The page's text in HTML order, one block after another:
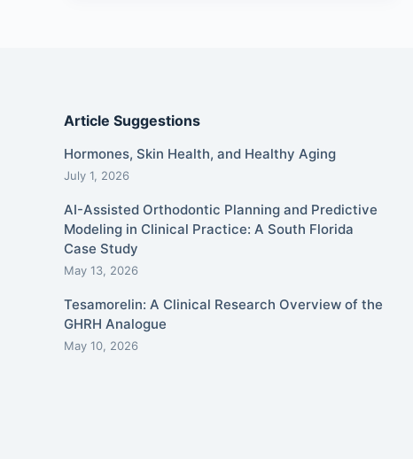
Article Suggestions
Hormones, Skin Health, and Healthy Aging
July 1, 2026
AI-Assisted Orthodontic Planning and Predictive
Modeling in Clinical Practice: A South Florida
Case Study
May 13, 2026
Tesamorelin: A Clinical Research Overview of the
GHRH Analogue
May 10, 2026